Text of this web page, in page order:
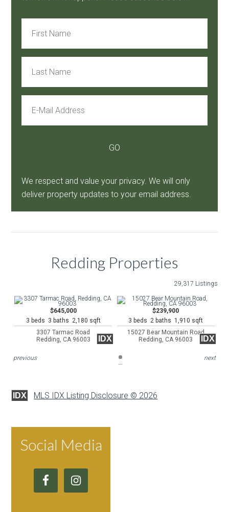
We respect and value your privacy. We will only
deliver property updates to your email address.
Redding Properties
29,317 Listings
$645,000
3 beds 3 baths 2,180 sqft
3307 Tarmac Road
Redding, CA 96003
IDX
$239,900
3 beds 2 baths 1,910 sqft
15027 Bear Mountain Road
Redding, CA 96003
IDX
previous next
IDX MLS IDX Listing Disclosure © 2026
Social Media